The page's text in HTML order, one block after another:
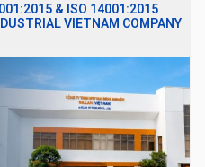
& ISO 14001:2015
VIETNAM COMPANY